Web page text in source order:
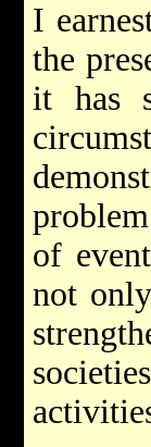
I
the
it has
of
not